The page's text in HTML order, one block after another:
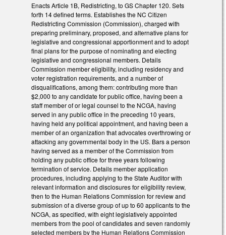
Enacts Article 1B, Redistricting, to GS Chapter 120. Sets
forth 14 defined terms. Establishes the NC Citizen
Redistricting Commission (Commission), charged with
preparing preliminary, proposed, and alternative plans for
legislative and congressional apportionment and to adopt
final plans for the purpose of nominating and electing
legislative and congressional members. Details
Commission member eligibility, including residency and
voter registration requirements, and a number of
disqualifications, among them: contributing more than
$2,000 to any candidate for public office, having been a
staff member of or legal counsel to the NCGA, having
served in any public office in the preceding 10 years,
having held any political appointment, and having been a
member of an organization that advocates overthrowing or
attacking any governmental body in the US. Bars a person
having served as a member of the Commission from
holding any public office for three years following
termination of service. Details member application
procedures, including applying to the State Auditor with
relevant information and disclosures for eligibility review,
then to the Human Relations Commission for review and
submission of a diverse group of up to 60 applicants to the
NCGA, as specified, with eight legislatively appointed
members from the pool of candidates and seven randomly
selected members by the Human Relations Commission